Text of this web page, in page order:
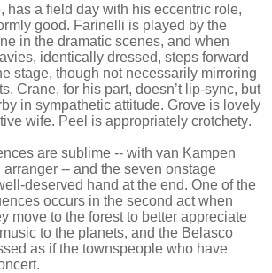
has a field day with his eccentric role,
good. Farinelli is played by the
in the dramatic scenes, and when
identically dressed, steps forward
stage, though not necessarily mirroring
Crane, for his part, doesn’t lip-sync, but
in sympathetic attitude. Grove is lovely
wife. Peel is appropriately crotchety.
are sublime -- with van Kampen
-- and the seven onstage
deserved hand at the end. One of the
occurs in the second act when
move to the forest to better appreciate
to the planets, and the Belasco
as if the townspeople who have